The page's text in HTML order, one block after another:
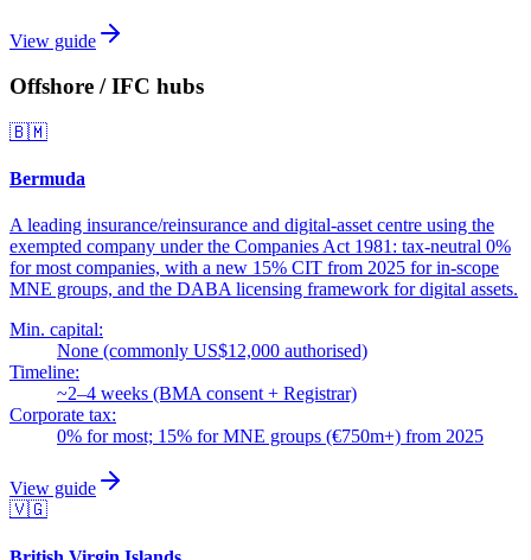
View guide
Offshore / IFC hubs
🇧🇲
Bermuda
A leading insurance/reinsurance and digital-asset centre using the
exempted company under the Companies Act 1981: tax-neutral 0%
for most companies, with a new 15% CIT from 2025 for in-scope
MNE groups, and the DABA licensing framework for digital assets.
Min. capital:
None (commonly US$12,000 authorised)
Timeline:
~2–4 weeks (BMA consent + Registrar)
Corporate tax:
0% for most; 15% for MNE groups (€750m+) from 2025
View guide
🇻🇬